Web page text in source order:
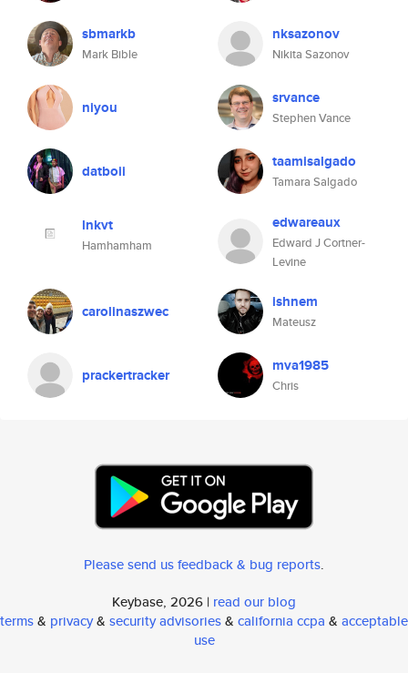
sbmarkb
Mark Bible
nksazonov
Nikita Sazonov
niyou srvance
Stephen Vance
datboii taamisalgado
Tamara Salgado
lnkvt
Hamhamham
edwareaux
Edward J Cortner-
Levine
carolinaszwec ishnem
Mateusz
prackertracker mva1985
Chris
Please send us feedback & bug reports.
Keybase, 2026 | read our blog
terms& privacy& security advisories& california ccpa & acceptable
use